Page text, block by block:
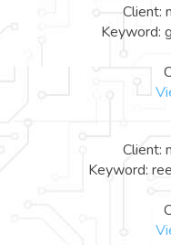
Client:
Keyword:
Client:
Keyword: